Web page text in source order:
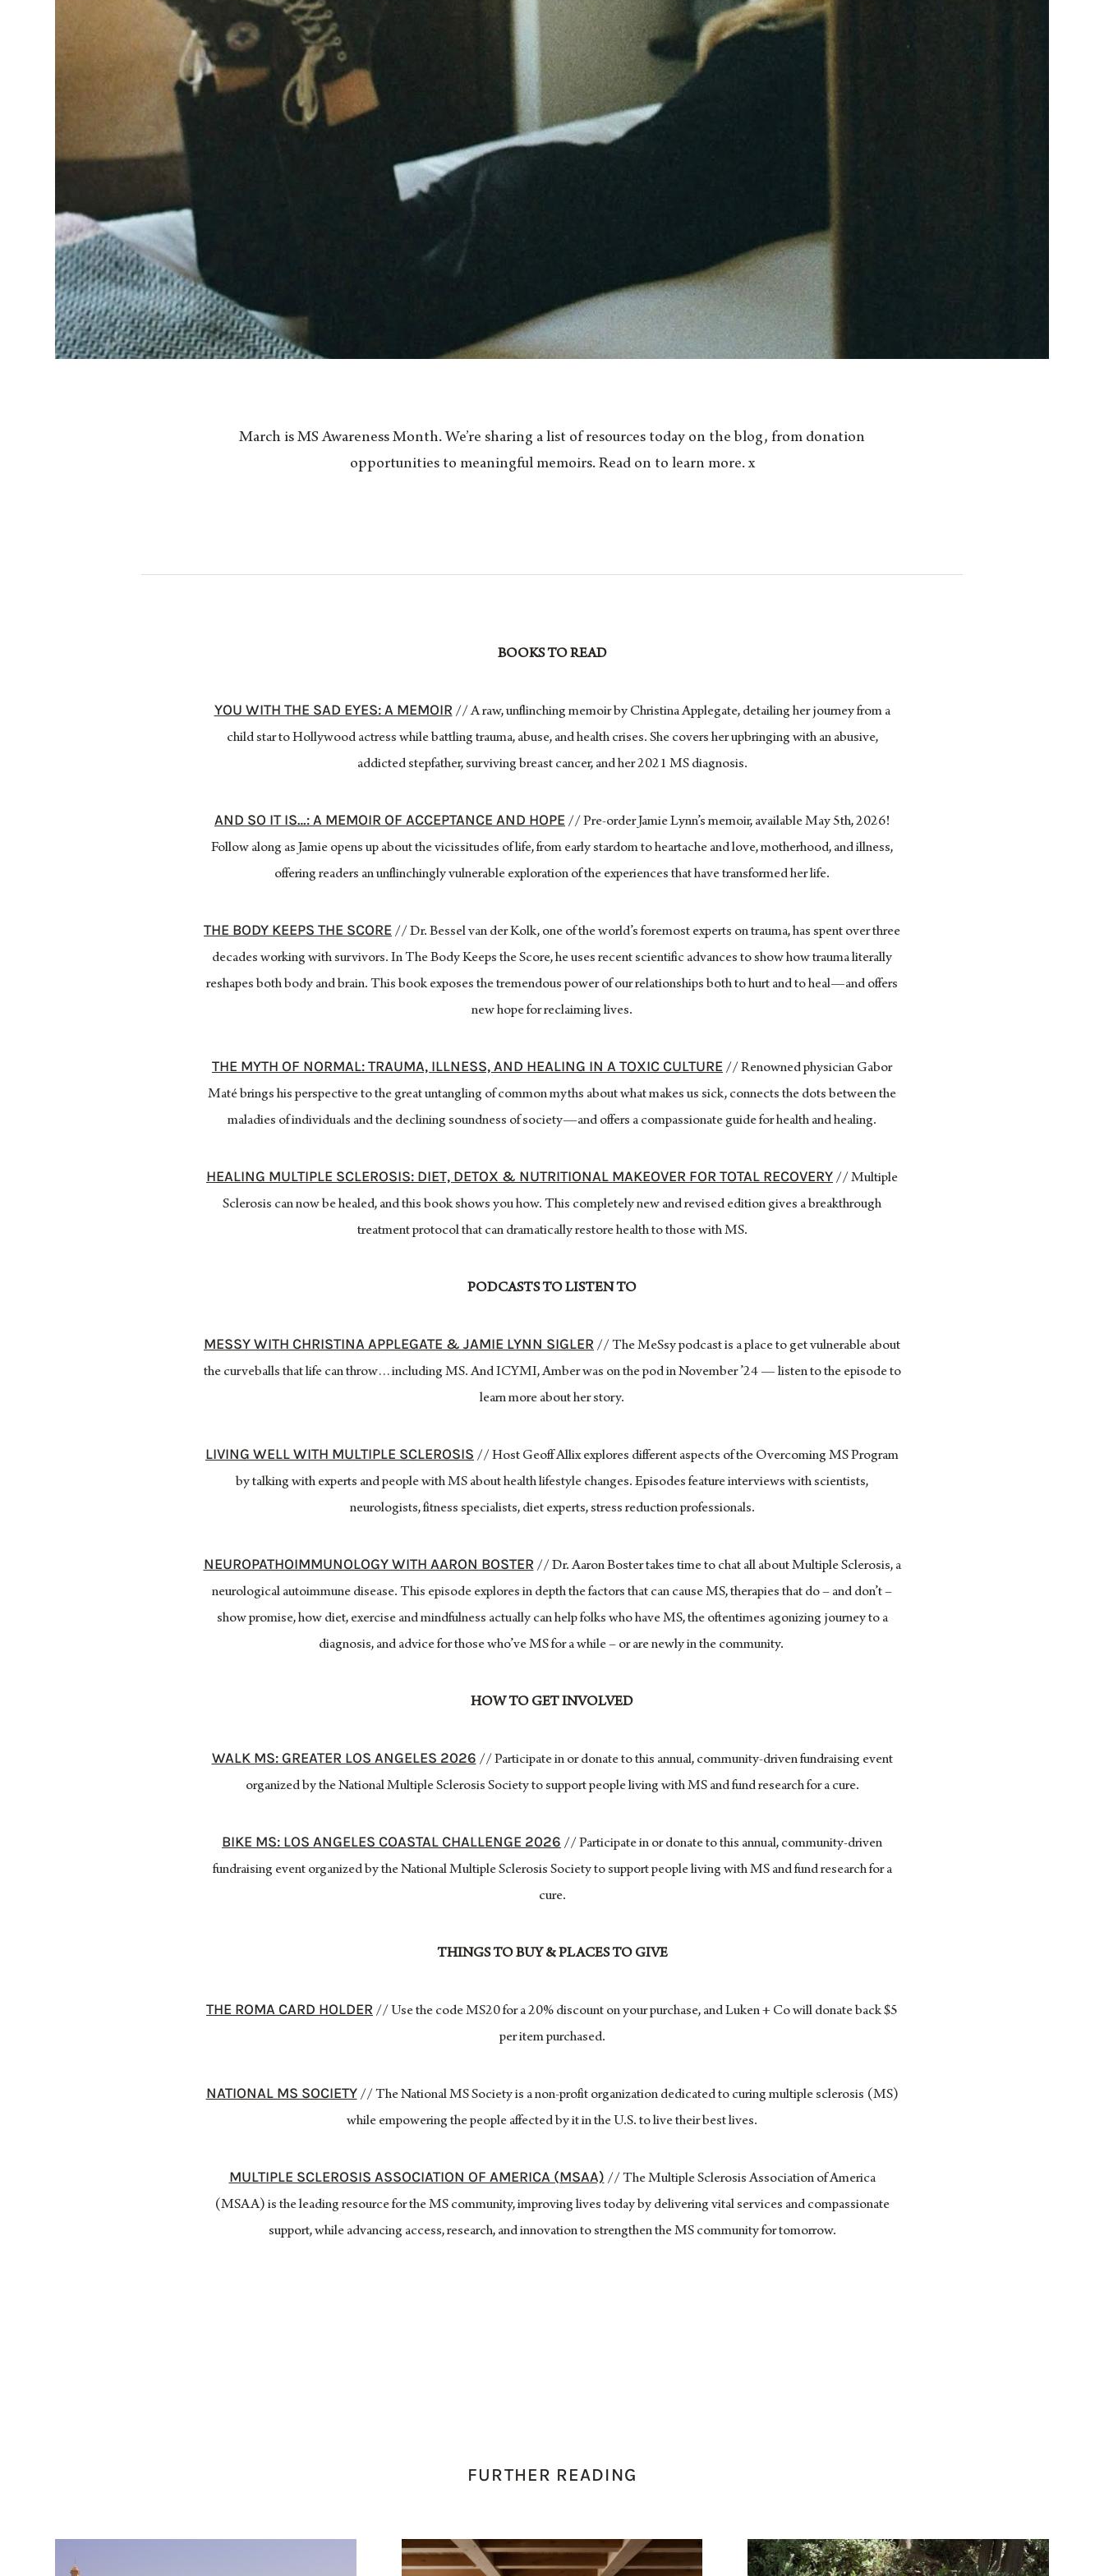
March is MS Awareness Month. We’re sharing a list of resources today on the blog, from donation
opportunities to meaningful memoirs. Read on to learn more. x
BOOKS TO READ
YOU WITH THE SAD EYES: A MEMOIR// A raw, unflinching memoir by Christina Applegate, detailing her journey from a
child star to Hollywood actress while battling trauma, abuse, and health crises. She covers her upbringing with an abusive,
addicted stepfather, surviving breast cancer, and her 2021 MS diagnosis.
AND SO IT IS…: A MEMOIR OF ACCEPTANCE AND HOPE // Pre-order Jamie Lynn’s memoir, available May 5th, 2026!
Follow along as Jamie opens up about the vicissitudes of life, from early stardom to heartache and love, motherhood, and illness,
offering readers an unflinchingly vulnerable exploration of the experiences that have transformed her life.
THE BODY KEEPS THE SCORE // Dr. Bessel van der Kolk, one of the world’s foremost experts on trauma, has spent over three
decades working with survivors. In The Body Keeps the Score, he uses recent scientific advances to show how trauma literally
reshapes both body and brain. This book exposes the tremendous power of our relationships both to hurt and to heal—and offers
new hope for reclaiming lives.
THE MYTH OF NORMAL: TRAUMA, ILLNESS, AND HEALING IN A TOXIC CULTURE // Renowned physician Gabor
Maté brings his perspective to the great untangling of common myths about what makes us sick, connects the dots between the
maladies of individuals and the declining soundness of society—and offers a compassionate guide for health and healing.
HEALING MULTIPLE SCLEROSIS: DIET, DETOX & NUTRITIONAL MAKEOVER FOR TOTAL RECOVERY // Multiple
Sclerosis can now be healed, and this book shows you how. This completely new and revised edition gives a breakthrough
treatment protocol that can dramatically restore health to those with MS.
PODCASTS TO LISTEN TO
MESSY WITH CHRISTINA APPLEGATE & JAMIE LYNN SIGLER // The MeSsy podcast is a place to get vulnerable about
the curveballs that life can throw…including MS. And ICYMI, Amber was on the pod in November ’24 — listen to the episode to
learn more about her story.
LIVING WELL WITH MULTIPLE SCLEROSIS // Host Geoff Allix explores different aspects of the Overcoming MS Program
by talking with experts and people with MS about health lifestyle changes. Episodes feature interviews with scientists,
neurologists, fitness specialists, diet experts, stress reduction professionals.
NEUROPATHOIMMUNOLOGY WITH AARON BOSTER// Dr. Aaron Boster takes time to chat all about Multiple Sclerosis, a
neurological autoimmune disease. This episode explores in depth the factors that can cause MS, therapies that do – and don’t –
show promise, how diet, exercise and mindfulness actually can help folks who have MS, the oftentimes agonizing journey to a
diagnosis, and advice for those who’ve MS for a while – or are newly in the community.
HOW TO GET INVOLVED
WALK MS: GREATER LOS ANGELES 2026// Participate in or donate to this annual, community-driven fundraising event
organized by the National Multiple Sclerosis Society to support people living with MS and fund research for a cure.
BIKE MS: LOS ANGELES COASTAL CHALLENGE 2026 // Participate in or donate to this annual, community-driven
fundraising event organized by the National Multiple Sclerosis Society to support people living with MS and fund research for a
cure.
THINGS TO BUY & PLACES TO GIVE
THE ROMA CARD HOLDER // Use the code MS20 for a 20% discount on your purchase, and Luken + Co will donate back $5
per item purchased.
NATIONAL MS SOCIETY// The National MS Society is a non-profit organization dedicated to curing multiple sclerosis (MS)
while empowering the people affected by it in the U.S. to live their best lives.
MULTIPLE SCLEROSIS ASSOCIATION OF AMERICA (MSAA)// The Multiple Sclerosis Association of America
(MSAA) is the leading resource for the MS community, improving lives today by delivering vital services and compassionate
support, while advancing access, research, and innovation to strengthen the MS community for tomorrow.
FURTHER READING